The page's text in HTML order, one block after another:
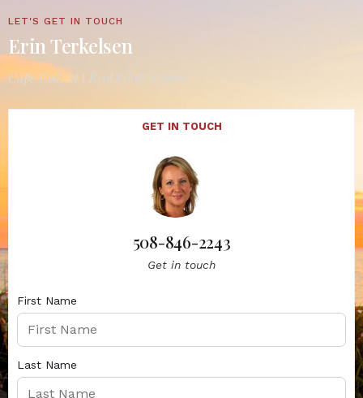
LET'S GET IN TOUCH
Erin Terkelsen
Cape Cod, MA Real Estate Expert
GET IN TOUCH
508-846-2243
Get in touch
First Name
Last Name